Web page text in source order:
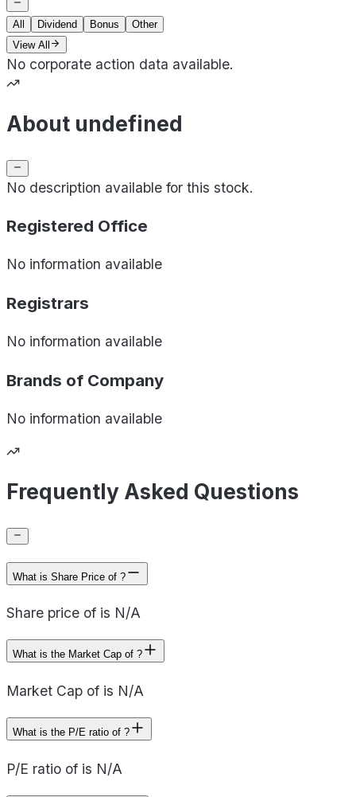
All Dividend Bonus
Other
View All
No corporate action data available.
About undefined
No description available for this stock.
Registered Office
No information available
Registrars
No information available
Brands of Company
No information available
Frequently Asked Questions
What is Share Price of ?
Share price of is N/A
What is the Market Cap of ?
Market Cap of is N/A
What is the P/E ratio of ?
P/E ratio of is N/A